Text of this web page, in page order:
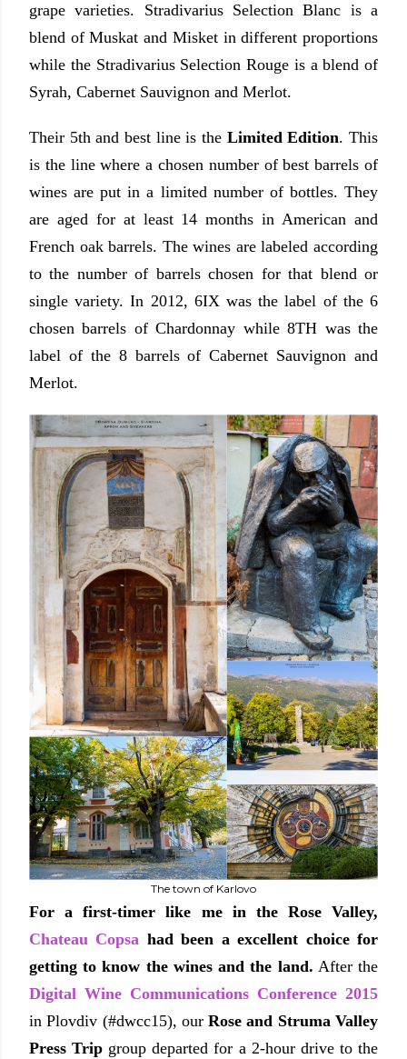
grape varieties. Stradivarius Selection Blanc is a
blend of Muskat and Misket in different proportions
while the Stradivarius Selection Rouge is a blend of
Syrah, Cabernet Sauvignon and Merlot.
Their 5th and best line is the Limited Edition. This
is the line where a chosen number of best barrels of
wines are put in a limited number of bottles. They
are aged for at least 14 months in American and
French oak barrels. The wines are labeled according
to the number of barrels chosen for that blend or
single variety. In 2012, 6IX was the label of the 6
chosen barrels of Chardonnay while 8TH was the
label of the 8 barrels of Cabernet Sauvignon and
Merlot.
The town of Karlovo
For a first-timer like me in the Rose Valley,
Chateau Copsa had been a excellent choice for
getting to know the wines and the land. After the
Digital Wine Communications Conference 2015
in Plovdiv (#dwcc15), ourRose and Struma Valley
Press Trip group departed for a 2-hour drive to the